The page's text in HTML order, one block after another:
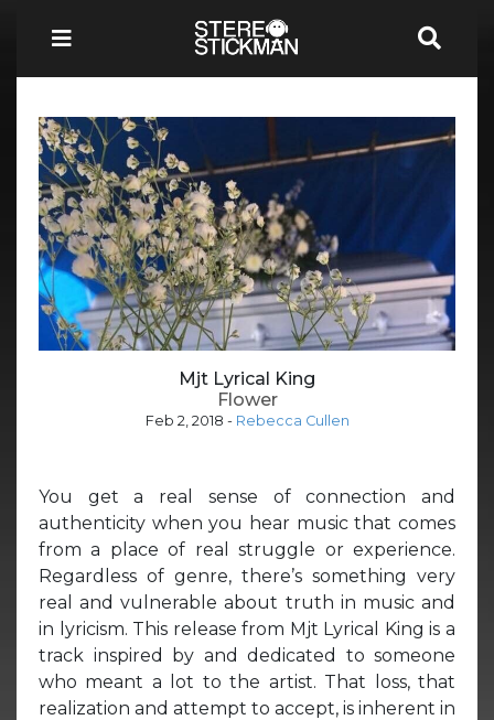
Mjt Lyrical King
Flower
Feb 2, 2018 - Rebecca Cullen
You get a real sense of connection and
authenticity when you hear music that comes
from a place of real struggle or experience.
Regardless of genre, there’s something very
real and vulnerable about truth in music and
in lyricism. This release from Mjt Lyrical King is a
track inspired by and dedicated to someone
who meant a lot to the artist. That loss, that
realization and attempt to accept, is inherent in